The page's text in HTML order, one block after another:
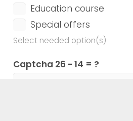
Education course
Special offers
Select needed option(s)
Captcha 26 - 14 = ?